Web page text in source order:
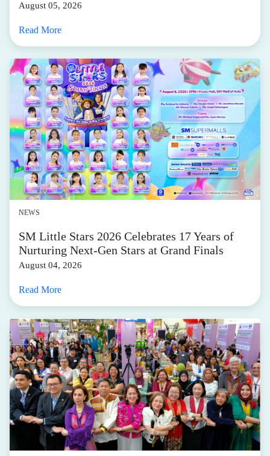
August 05, 2026
Read More
NEWS
SM Little Stars 2026 Celebrates 17 Years of
Nurturing Next-Gen Stars at Grand Finals
August 04, 2026
Read More